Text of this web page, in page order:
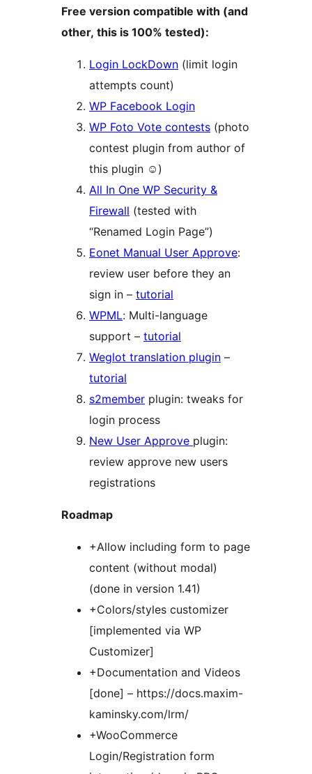
Free version compatible with (and
other, this is 100% tested):
Login LockDown (limit login
attempts count)
WP Facebook Login
WP Foto Vote contests (photo
contest plugin from author of
this plugin ☺)
All In One WP Security &
Firewall (tested with
“Renamed Login Page”)
Eonet Manual User Approve:
review user before they an
sign in – tutorial
WPML: Multi-language
support – tutorial
Weglot translation plugin –
tutorial
s2member plugin: tweaks for
login process
New User Approve plugin:
review approve new users
registrations
Roadmap
+Allow including form to page
content (without modal)
(done in version 1.41)
+Colors/styles customizer
[implemented via WP
Customizer]
+Documentation and Videos
[done] – https://docs.maxim-
kaminsky.com/lrm/
+WooCommerce
Login/Registration form